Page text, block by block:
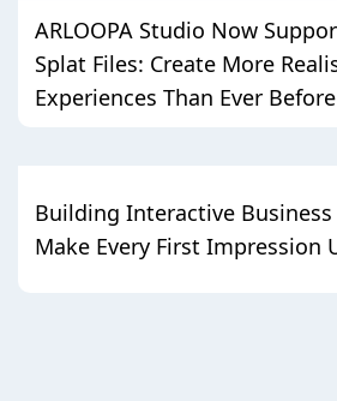
ARLOOPA Studio Now
Splat Files: Create More
Experiences Than Ever Before
Building Interactive Business
Make Every First Impression